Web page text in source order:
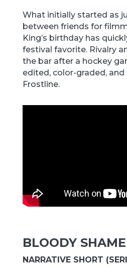
What initially started as
between friends for
King’s birthday has
festival favorite. Rivalry
the bar after a hockey
edited, color-graded,
Frostline.
BLOODY SHAME
NARRATIVE SHORT